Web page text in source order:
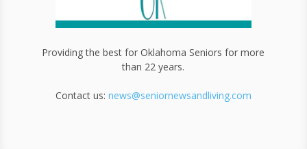
Providing the best for Oklahoma Seniors for more
than 22 years.
Contact us: news@seniornewsandliving.com